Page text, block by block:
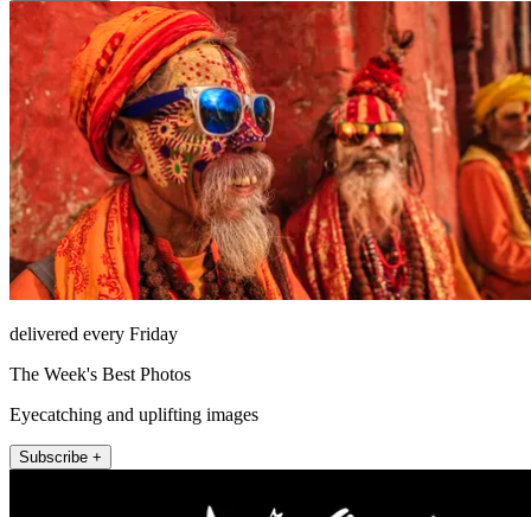
delivered every Friday
The Week's Best Photos
Eyecatching and uplifting images
Subscribe +